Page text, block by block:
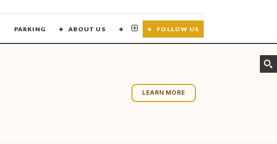
PARKING ABOUT US CONTACT USFOLLOW US
LEARN MORE